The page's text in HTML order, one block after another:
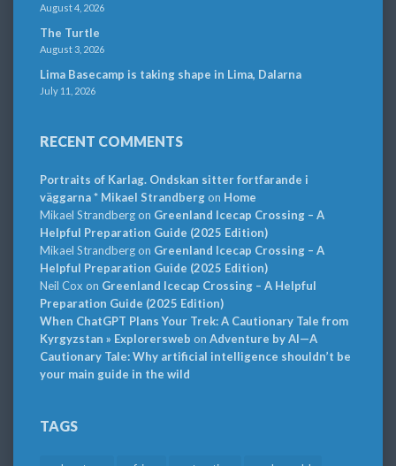
August 4, 2026
The Turtle
August 3, 2026
Lima Basecamp is taking shape in Lima, Dalarna
July 11, 2026
RECENT COMMENTS
Portraits of Karlag. Ondskan sitter fortfarande i
väggarna * Mikael Strandbergon Home
Mikael Strandbergon Greenland Icecap Crossing – A
Helpful Preparation Guide (2025 Edition)
Mikael Strandbergon Greenland Icecap Crossing – A
Helpful Preparation Guide (2025 Edition)
Neil Cox on Greenland Icecap Crossing – A Helpful
Preparation Guide (2025 Edition)
When ChatGPT Plans Your Trek: A Cautionary Tale from
Kyrgyzstan » Explorersweb on Adventure by AI—A
Cautionary Tale: Why artificial intelligence shouldn’t be
your main guide in the wild
TAGS